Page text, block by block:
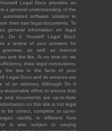
Legal Docs provides an
a general understanding of the
software solution to
their own legal documents. To
general information on legal
Do It Yourself Legal Docs'
a review of your answers for
grammar, as well as internal
and the like. At no time do we
draw legal conclusions,
the law to the facts of your
Legal Docs and its services are
of an attorney. Although Do It
reasonable effort to ensure that
and documents are up-to-date
on this site is not legal
be correct, complete or up-to-
rapidly, is different from
is also subject to varying